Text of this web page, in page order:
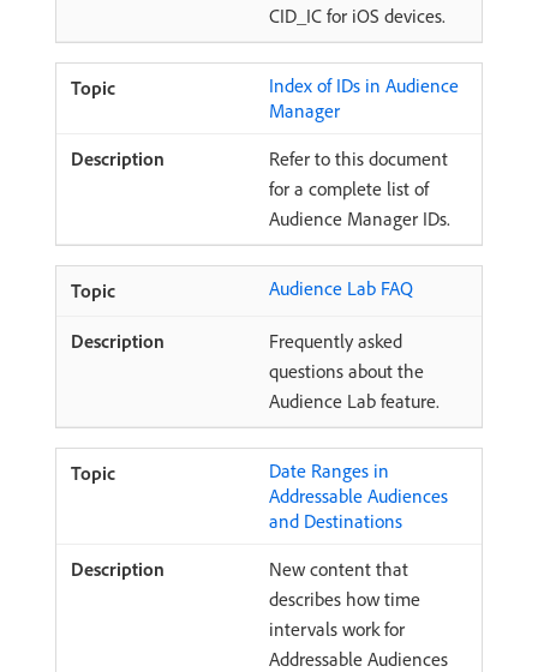
CID_IC for iOS devices.
Index of IDs in Audience
Manager
Refer to this document
for a complete list of
Audience Manager IDs.
Audience Lab FAQ
Frequently asked
questions about the
Audience Lab feature.
Date Ranges in
Addressable Audiences
and Destinations
New content that
describes how time
intervals work for
Addressable Audiences